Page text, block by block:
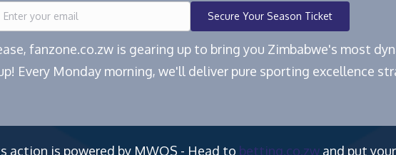
Secure Your Season Ticket
fanzone.co.zw is gearing up to bring you Zimbabwe's most
Every Monday morning, we'll deliver pure sporting excellence
action is powered by MWOS - Head to betting.co.zw and put